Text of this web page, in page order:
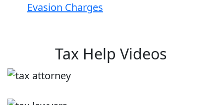
Evasion Charges
Tax Help Videos